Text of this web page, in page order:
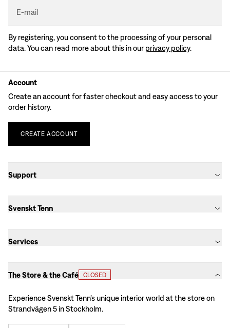
E-mail
By registering, you consent to the processing of your personal
data. You can read more about this in our privacy policy.
Account
Create an account for faster checkout and easy access to your
order history.
CREATE ACCOUNT
Support
Svenskt Tenn
Services
The Store & the Café CLOSED
Experience Svenskt Tenn’s unique interior world at the store on
Strandvägen 5 in Stockholm.